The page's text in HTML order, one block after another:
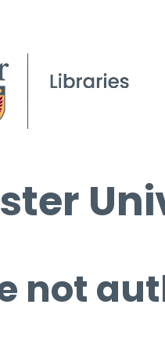
not